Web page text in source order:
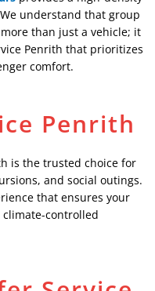
understand that group
than just a vehicle; it
Penrith that prioritizes
comfort.
Penrith
is the trusted choice for
and social outings.
that ensures your
controlled